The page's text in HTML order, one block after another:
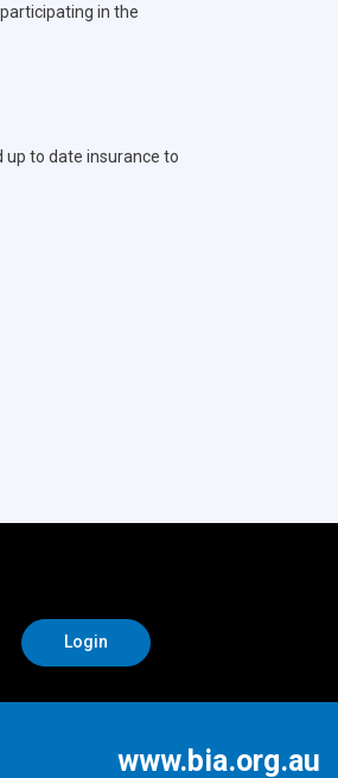
in the
to date insurance to
www.bia.org.au